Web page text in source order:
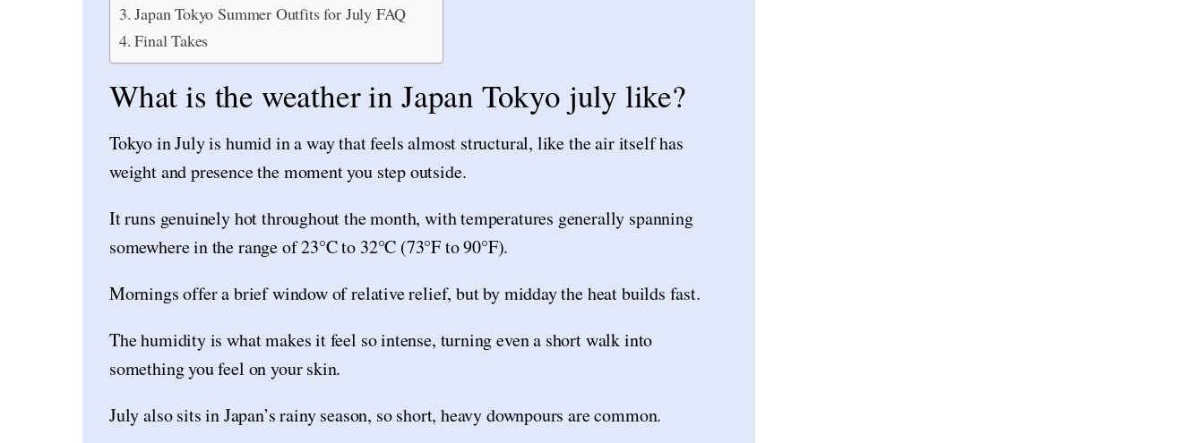
Japan Tokyo Summer Outfits for July FAQ
Final Takes
What is the weather in Japan Tokyo july like?
Tokyo in July is humid in a way that feels almost structural, like the air itself has
weight and presence the moment you step outside.
It runs genuinely hot throughout the month, with temperatures generally spanning
somewhere in the range of 23°C to 32°C (73°F to 90°F).
Mornings offer a brief window of relative relief, but by midday the heat builds fast.
The humidity is what makes it feel so intense, turning even a short walk into
something you feel on your skin.
July also sits in Japan’s rainy season, so short, heavy downpours are common.